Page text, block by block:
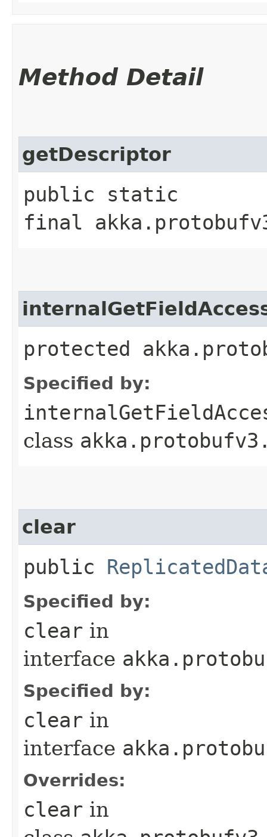
Method Detail
getDescriptor
public static
final
protected
Specified by:
class
clear
public
Specified by:
clear in
interface
Specified by:
clear in
interface
Overrides:
clear in